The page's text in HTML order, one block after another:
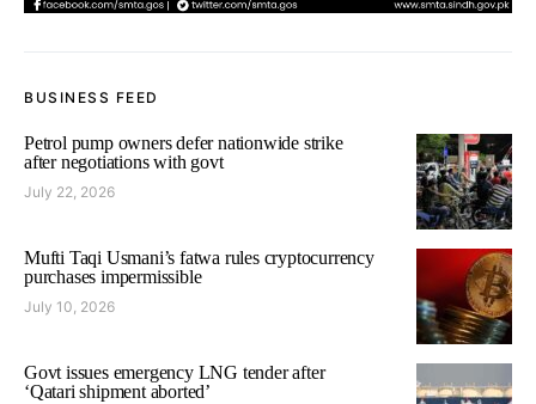
BUSINESS FEED
Petrol pump owners defer nationwide strike
after negotiations with govt
July 22, 2026
Mufti Taqi Usmani’s fatwa rules cryptocurrency
purchases impermissible
July 10, 2026
Govt issues emergency LNG tender after
‘Qatari shipment aborted’